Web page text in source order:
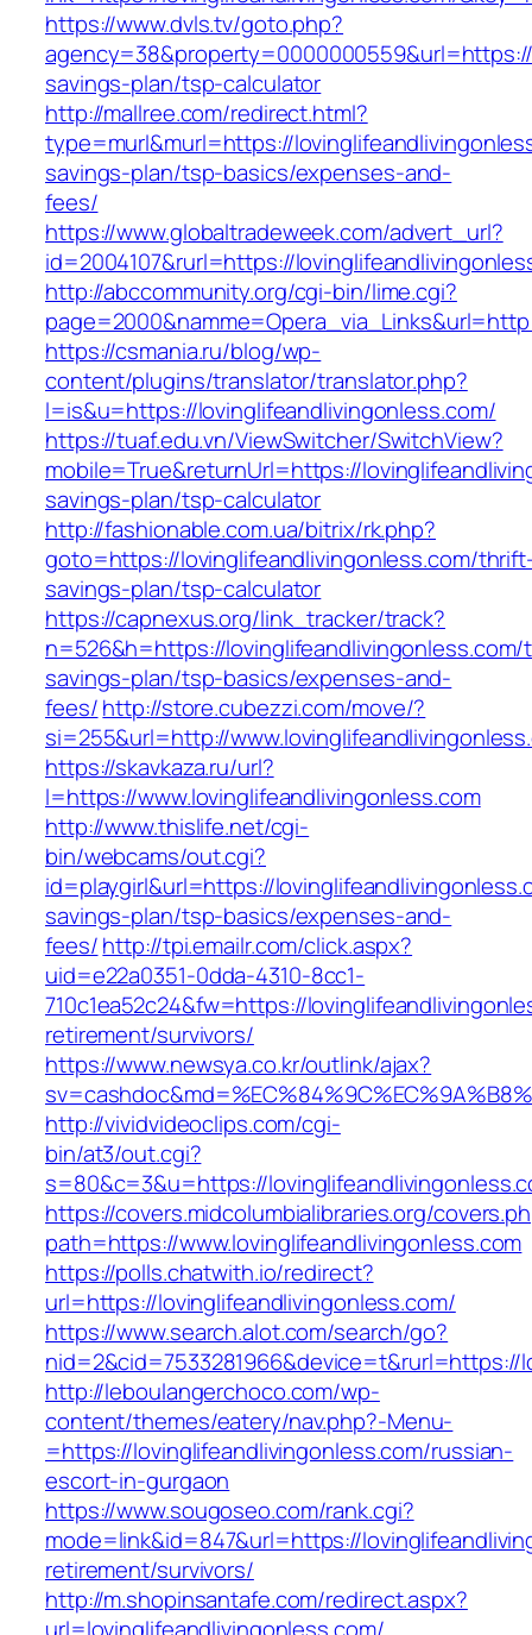
https://www.dvls.tv/goto.php?
savings-plan/tsp-calculator
http://mallree.com/redirect.html?
type=murl&murl=https://
savings-plan/tsp-basics/expenses-and-
fees/
https://www.globaltradeweek.com/advert_url?
id=2004107&rurl=https://
http://abccommunity.org/cgi-bin/lime.cgi?
https://csmania.ru/blog/wp-
content/plugins/translator/translator.php?
l=is&u=https://lovinglifeandlivingonless.com/
https://tuaf.edu.vn/ViewSwitcher/SwitchView?
mobile=True&returnUrl=https://
savings-plan/tsp-calculator
http://fashionable.com.ua/bitrix/rk.php?
goto=https://lovinglifeandlivingonless.com/
savings-plan/tsp-calculator
https://capnexus.org/link_tracker/track?
n=526&h=https://
savings-plan/tsp-basics/expenses-and-
fees/http://store.cubezzi.com/move/?
si=255&url=http://
https://skavkaza.ru/url?
l=https://www.lovinglifeandlivingonless.com
http://www.thislife.net/cgi-
bin/webcams/out.cgi?
id=playgirl&url=https://
savings-plan/tsp-basics/expenses-and-
fees/http://tpi.emailr.com/click.aspx?
uid=e22a0351-0dda-4310-8cc1-
710c1ea52c24&fw=https://
retirement/survivors/
https://www.newsya.co.kr/outlink/ajax?
http://vividvideoclips.com/cgi-
bin/at3/out.cgi?
s=80&c=3&u=https://
https://covers.midcolumbialibraries.org/
path=https://www.lovinglifeandlivingonless.com
https://polls.chatwith.io/redirect?
url=https://lovinglifeandlivingonless.com/
https://www.search.alot.com/search/go?
http://leboulangerchoco.com/wp-
content/themes/eatery/nav.php?-Menu-
=https://lovinglifeandlivingonless.com/russian-
escort-in-gurgaon
https://www.sougoseo.com/rank.cgi?
mode=link&id=847&url=https://
retirement/survivors/
http://m.shopinsantafe.com/redirect.aspx?